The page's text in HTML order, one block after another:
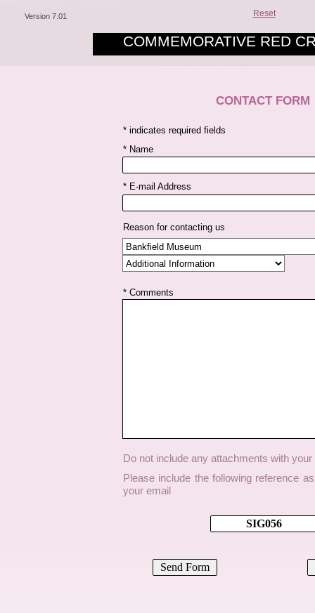
Version 7.01 Reset
COMMEMORATIVE RED
* Name
* E-mail Address
* Comments
Reason for contacting us
* indicates required fields
Do not include any attachments with
Please include the following reference
your email
CONTACT FORM